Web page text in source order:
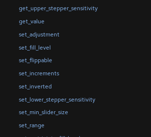
get_upper_stepper_sensitivity
get_value
set_adjustment
set_fill_level
set_flippable
set_increments
set_inverted
set_lower_stepper_sensitivity
set_min_slider_size
set_range